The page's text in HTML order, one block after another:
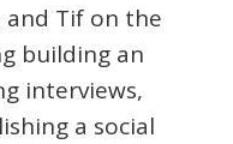
Tif on the
building an
interviews,
a social